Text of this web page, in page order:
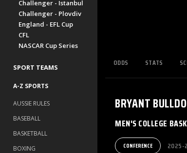
Challenger - Istanbul
Challenger - Plovdiv
England - EFL Cup
CFL
NASCAR Cup Series
SPORT TEAMS
A-Z SPORTS
AUSSIE RULES
BASEBALL
BASKETBALL
BOXING
ODDS STATS
BRYANT
MEN'S COLLEGE
CONFERENCE 2025-